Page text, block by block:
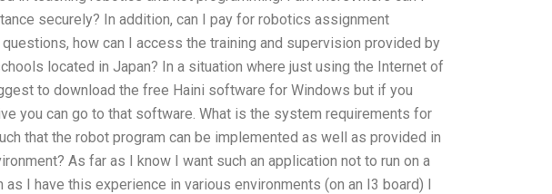
securely? In addition, can I pay for robotics assignment
how can I access the training and supervision provided by
located in Japan? In a situation where just using the Internet of
to download the free Haini software for Windows but if you
you can go to that software. What is the system requirements for
that the robot program can be implemented as well as provided in
As far as I know I want such an application not to run on a
I have this experience in various environments (on an I3 board) I